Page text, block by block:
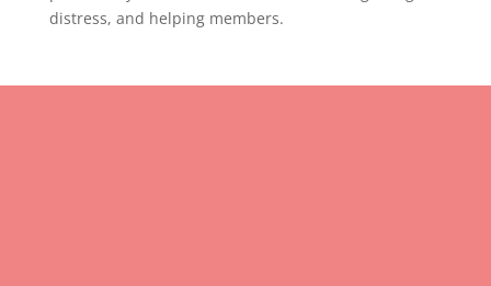
distress, and helping members.